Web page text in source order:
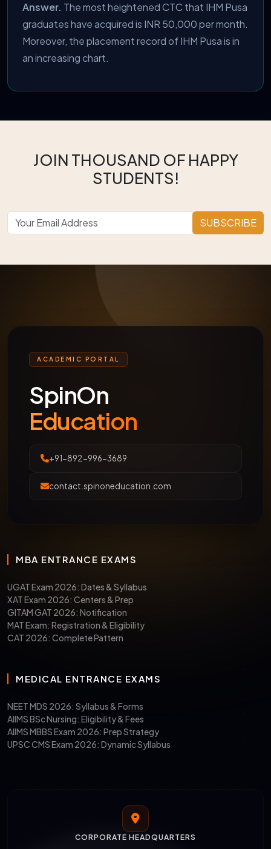
Answer. The most heightened CTC that IHM Pusa
graduates have acquired is INR 50,000 per month.
Moreover, the placement record of IHM Pusa is in
an increasing chart.
JOIN THOUSAND OF HAPPY
STUDENTS!
SUBSCRIBE
ACADEMIC PORTAL
SpinOn
Education
+91-892-996-3689
contact.spinoneducation.com
MBA ENTRANCE EXAMS
UGAT Exam 2026: Dates & Syllabus
XAT Exam 2026: Centers & Prep
GITAM GAT 2026: Notification
MAT Exam: Registration & Eligibility
CAT 2026: Complete Pattern
MEDICAL ENTRANCE EXAMS
NEET MDS 2026: Syllabus & Forms
AIIMS BSc Nursing: Eligibility & Fees
AIIMS MBBS Exam 2026: Prep Strategy
UPSC CMS Exam 2026: Dynamic Syllabus
CORPORATE HEADQUARTERS